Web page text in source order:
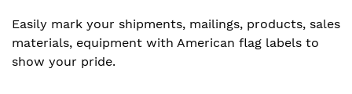
Easily mark your shipments, mailings, products, sales
materials, equipment with American flag labels to
show your pride.